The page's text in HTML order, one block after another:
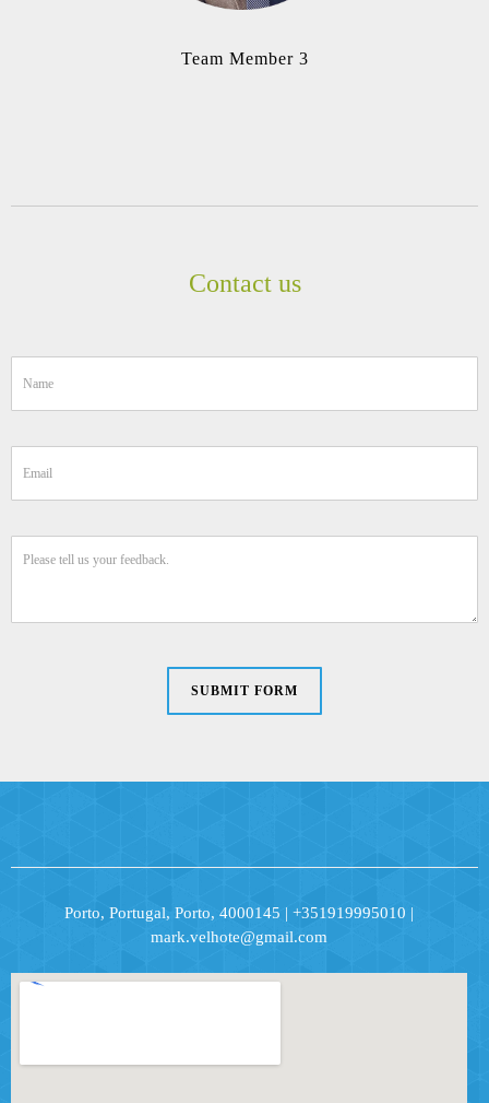
Team Member 3
Contact us
SUBMIT FORM
Porto, Portugal, Porto, 4000145 | +351919995010 |
mark.velhote@gmail.com